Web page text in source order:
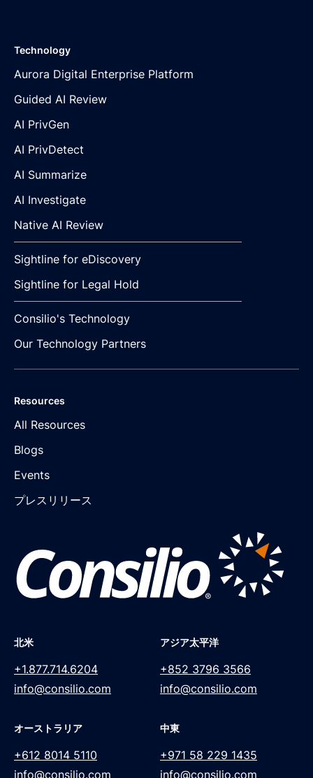
Technology
Aurora Digital Enterprise Platform
Guided AI Review
AI PrivGen
AI PrivDetect
AI Summarize
AI Investigate
Native AI Review
Sightline for eDiscovery
Sightline for Legal Hold
Consilio's Technology
Our Technology Partners
Resources
All Resources
Blogs
Events
プレスリリース
北米
+1.877.714.6204
info@consilio.com
アジア太平洋
+852 3796 3566
info@consilio.com
オーストラリア
+612 8014 5110
info@consilio.com
中東
+971 58 229 1435
info@consilio.com